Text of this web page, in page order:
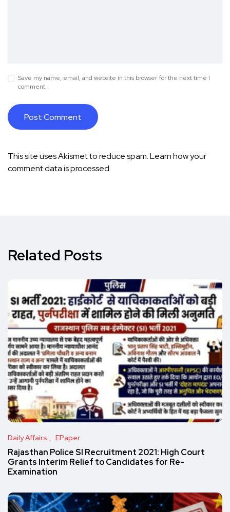
Save my name, email, and website in this browser for the next time I
comment.
This site uses Akismet to reduce spam.Learn how your
comment data is processed.
Related Posts
Daily Affairs EPaper
Rajasthan Police SI Recruitment 2021: High Court
Grants Interim Relief to Candidates for Re-
Examination